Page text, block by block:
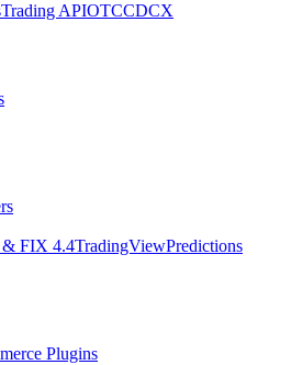
Trading APIOTCCDCX
FIX 4.4TradingViewPredictions
Plugins